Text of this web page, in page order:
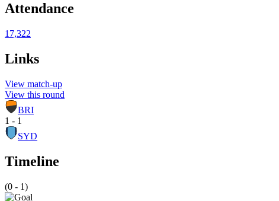
Attendance
17,322
Links
View match-up
View this round
BRI
1 - 1
SYD
Timeline
(0 - 1)